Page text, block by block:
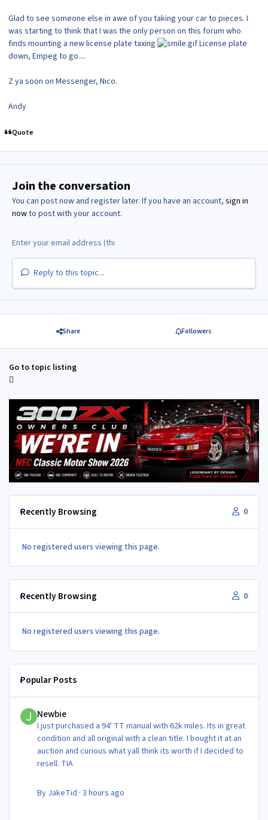
Glad to see someone else in awe of you taking your car to pieces. I
was starting to think that I was the only person on this forum who
finds mounting a new license plate taxing
License plate
down, Empeg to go....
Z ya soon on Messenger, Nico.
Andy
Quote
Join the conversation
You can post now and register later. If you have an account, sign in
nowto post with your account.
Reply to this topic...
Share Followers
Go to topic listing
Recently Browsing 0
No registered users viewing this page.
Recently Browsing 0
No registered users viewing this page.
Popular Posts
Newbie
I just purchased a 94' TT manual with 62k miles. Its in great
condition and all original with a clean title. I bought it at an
auction and curious what yall think its worth if I decided to
resell. TIA
By JakeTid ·3 hours ago